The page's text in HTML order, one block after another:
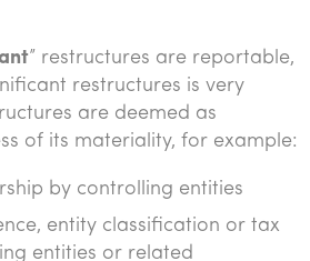
” restructures are reportable,
restructures is very
are deemed as
of its materiality, for example:
by controlling entities
entity classification or tax
entities or related